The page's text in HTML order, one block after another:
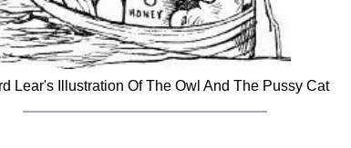
Lear's Illustration Of The Owl And The Pussy Cat